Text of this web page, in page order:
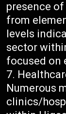
presence
from
levels
sector
focused on
Numerous
clinics/